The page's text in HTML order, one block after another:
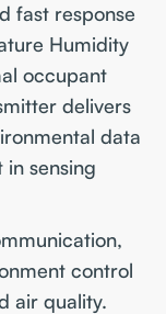
fast response
Humidity
occupant
delivers
data
sensing
control
air quality.